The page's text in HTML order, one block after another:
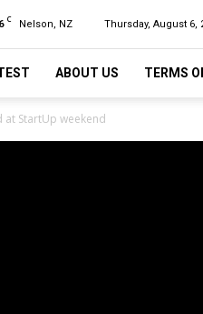
C Nelson, NZ Thursday, August 6,
ABOUT US TERMS
at StartUp weekend